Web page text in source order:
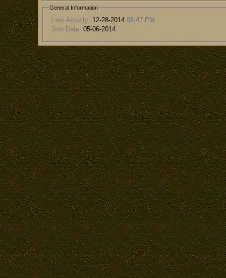
General Information
Last Activity: 12-28-2014 08:47 PM
Join Date: 05-06-2014